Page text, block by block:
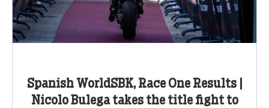
Spanish WorldSBK, Race One Results |
Nicolo Bulega takes the title fight to